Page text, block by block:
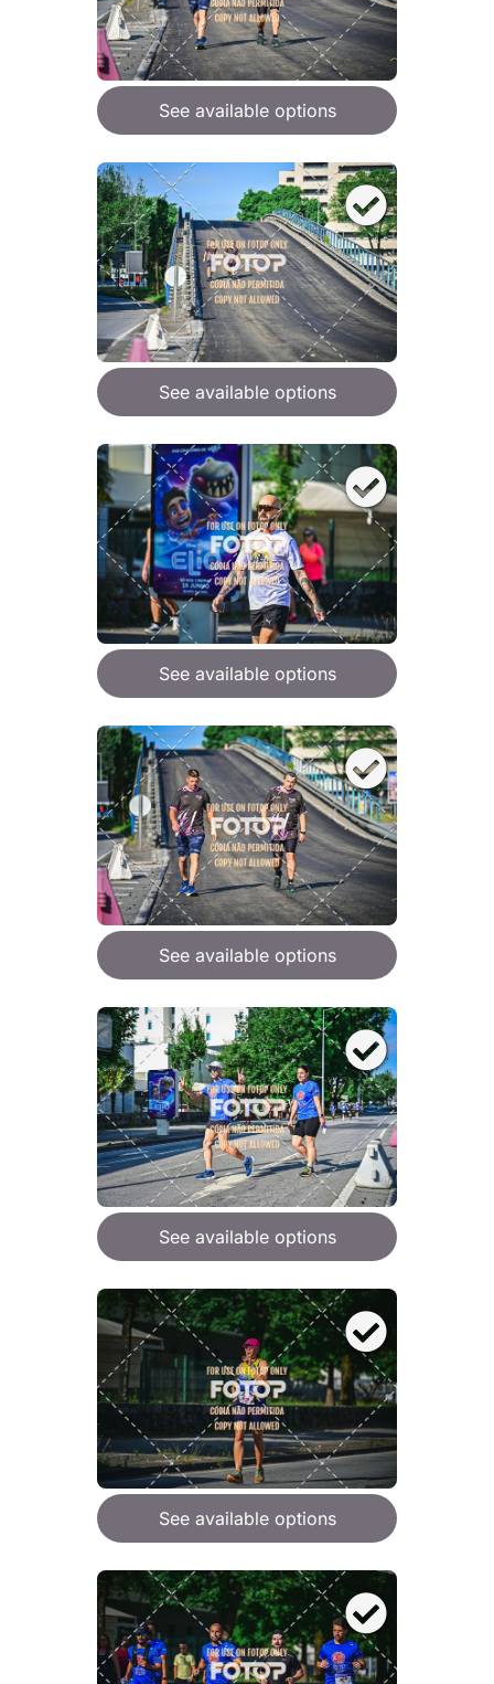
See available options
See available options
See available options
See available options
See available options
See available options